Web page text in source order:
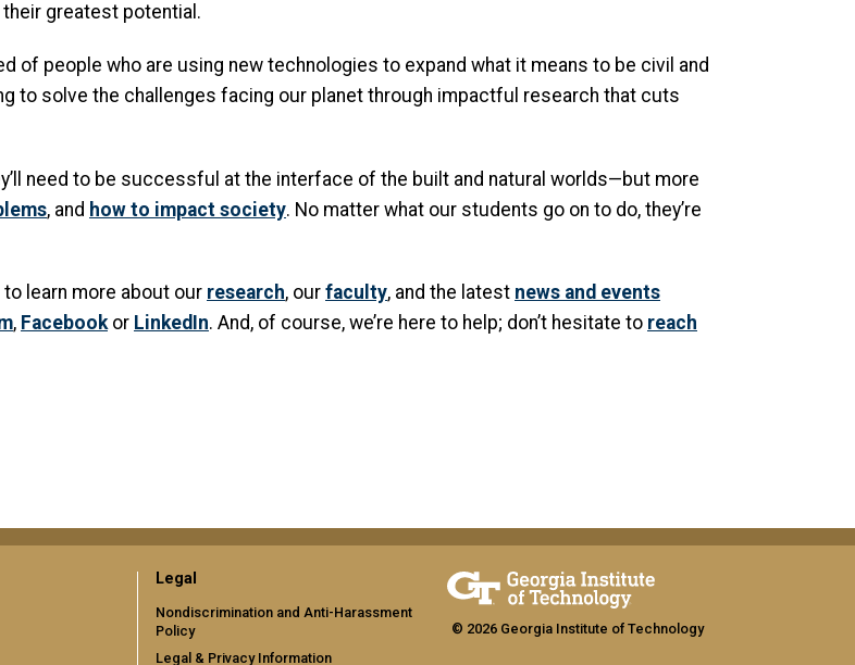
greatest potential.
of people who are using new technologies to expand what it means to be civil and
to solve the challenges facing our planet through impactful research that cuts
need to be successful at the interface of the built and natural worlds—but more
, and how to impact society. No matter what our students go on to do, they’re
learn more about our research, our faculty, and the latest news and events
, Facebookor LinkedIn. And, of course, we’re here to help; don’t hesitate to reach
Legal
Nondiscrimination and Anti-Harassment
Policy
Legal & Privacy Information
© 2026 Georgia Institute of Technology